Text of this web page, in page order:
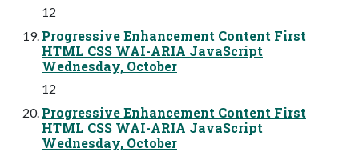
12
Progressive Enhancement Content First
HTML CSS WAI-ARIA JavaScript
Wednesday, October
12
Progressive Enhancement Content First
HTML CSS WAI-ARIA JavaScript
Wednesday, October